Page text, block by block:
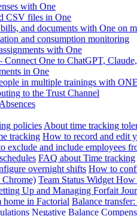
with One
CSV files in One
and documents with One on
and consumption monitoring
with One
One to ChatGPT,
in One
in multiple trainings with ONE
to the Trust Channel
policies About time tracking
tracking How to record and edit
exclude and include employees
FAQ about Time tracking
overnight shifts How to
Team Status Widget How
Up and Managing Forfait
in Factorial Balance
Negative Balance